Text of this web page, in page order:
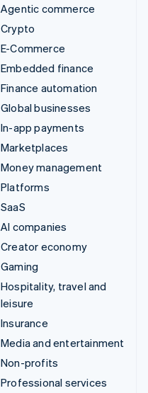
Agentic commerce
Crypto
E-Commerce
Embedded finance
Finance automation
Global businesses
In-app payments
Marketplaces
Money management
Platforms
SaaS
AI companies
Creator economy
Gaming
Hospitality, travel and
leisure
Insurance
Media and entertainment
Non-profits
Professional services